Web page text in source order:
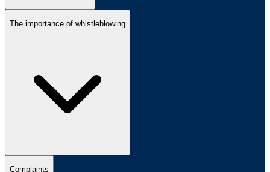
The importance of whistleblowing
Complaints